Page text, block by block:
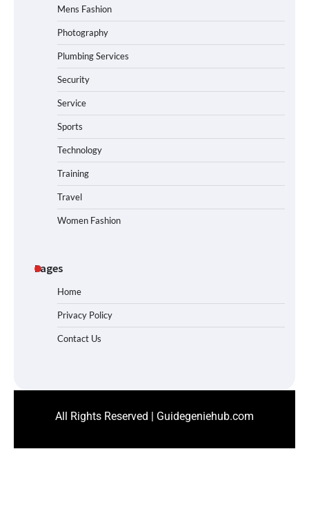
Mens Fashion
Photography
Plumbing Services
Security
Service
Sports
Technology
Training
Travel
Women Fashion
Pages
Home
Privacy Policy
Contact Us
All Rights Reserved | Guidegeniehub.com